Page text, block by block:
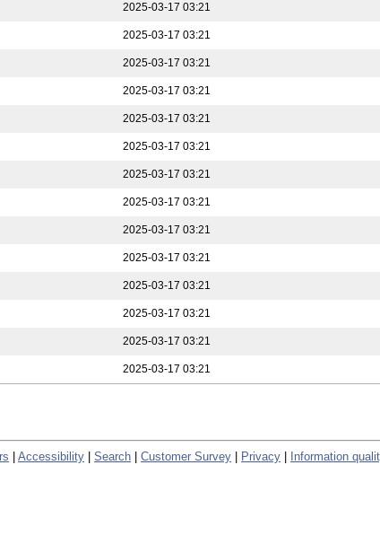
2025-03-17 03:21
2025-03-17 03:21
2025-03-17 03:21
2025-03-17 03:21
2025-03-17 03:21
2025-03-17 03:21
2025-03-17 03:21
2025-03-17 03:21
2025-03-17 03:21
2025-03-17 03:21
2025-03-17 03:21
2025-03-17 03:21
2025-03-17 03:21
2025-03-17 03:21
Accessibility Search Customer Survey Privacy Information